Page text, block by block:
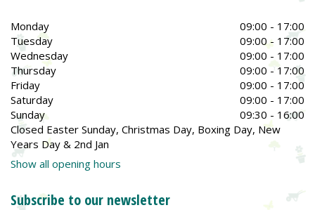
Monday
09:00 - 17:00
Tuesday
09:00 - 17:00
Wednesday
09:00 - 17:00
Thursday
09:00 - 17:00
Friday
09:00 - 17:00
Saturday
09:00 - 17:00
Sunday
09:30 - 16:00
Closed Easter Sunday, Christmas Day, Boxing Day, New
Years Day & 2nd Jan
Show all opening hours
Subscribe to our newsletter